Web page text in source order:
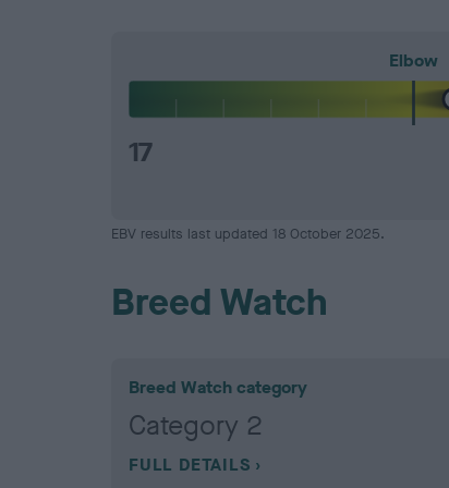
Elbow
17
EBV results last updated 18 October 2025.
Breed Watch
Breed Watch category
Category 2
FULL DETAILS